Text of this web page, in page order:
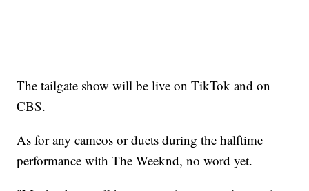
The tailgate show will be live on TikTok and on
CBS.
As for any cameos or duets during the halftime
performance with The Weeknd, no word yet.